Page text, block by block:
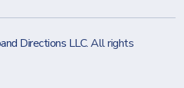
Directions LLC. All rights